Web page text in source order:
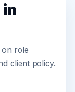
on role
client policy.